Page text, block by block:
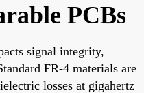
PCBs
signal integrity,
FR-4 materials are
losses at gigahertz